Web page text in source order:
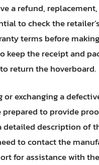
a refund,
to check the
terms before
keep the receipt and
return the hoverboard.
or exchanging a
prepared to provide
detailed description of
to contact the
for assistance with